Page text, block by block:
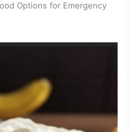
Options for Emergency